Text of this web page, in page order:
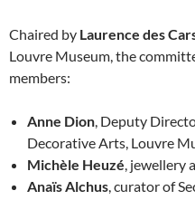
Chaired by Laurence des
Louvre Museum, the
members:
Anne Dion , Deputy
Decorative Arts, Louvre
Michèle Heuzé , jewellery
Anaïs Alchus , curator of